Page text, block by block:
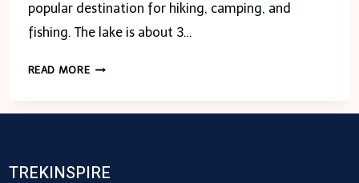
popular destination for hiking, camping, and
fishing. The lake is about 3…
READ MORELAKE
TREKINSPIRE